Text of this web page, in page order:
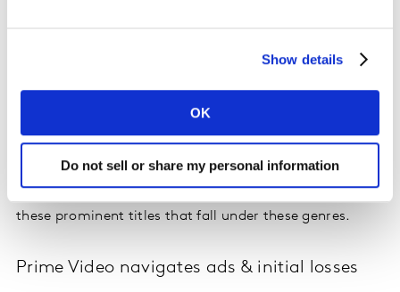
Show details
OK
Do not sell or share my personal information
in the number of genres US streamers report enjoying.
fewer genres. Sci-Fi & Fantasy, Thrillers, and Action &
Adventure are the top 3 genres losing the interest of
these prominent titles that fall under these genres.
Prime Video navigates ads & initial losses